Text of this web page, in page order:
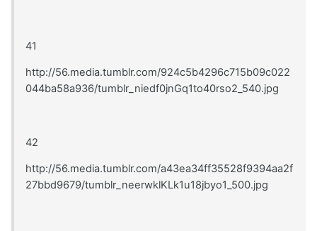
41
http://56.media.tumblr.com/924c5b4296c715b09c022
044ba58a936/tumblr_niedf0jnGq1to40rso2_540.jpg
42
http://56.media.tumblr.com/a43ea34ff35528f9394aa2f
27bbd9679/tumblr_neerwklKLk1u18jbyo1_500.jpg